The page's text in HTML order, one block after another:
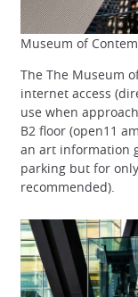
Museum of
The The Museum
internet access
use when
B2 floor (open11
an art information
parking but for
recommended).